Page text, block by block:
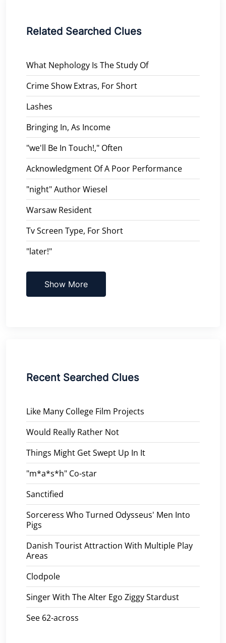
Related Searched Clues
What Nephology Is The Study Of
Crime Show Extras, For Short
Lashes
Bringing In, As Income
"we'll Be In Touch!," Often
Acknowledgment Of A Poor Performance
"night" Author Wiesel
Warsaw Resident
Tv Screen Type, For Short
"later!"
Show More
Recent Searched Clues
Like Many College Film Projects
Would Really Rather Not
Things Might Get Swept Up In It
"m*a*s*h" Co-star
Sanctified
Sorceress Who Turned Odysseus' Men Into
Pigs
Danish Tourist Attraction With Multiple Play
Areas
Clodpole
Singer With The Alter Ego Ziggy Stardust
See 62-across